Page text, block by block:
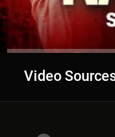
Video